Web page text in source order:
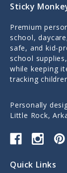
Sticky
Premium
school,
safe, and kid-
school
while keeping
tracking
Personally
Little Rock,
Quick Links